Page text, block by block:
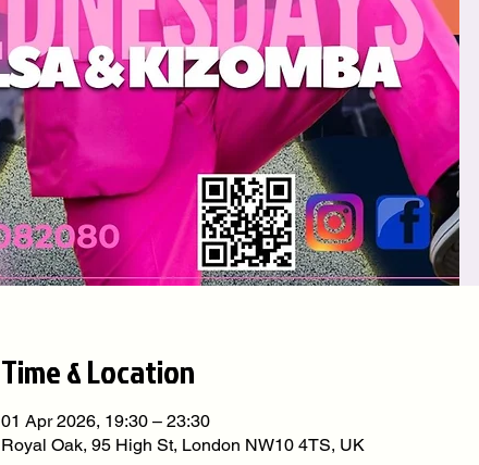
Time & Location
01 Apr 2026, 19:30 – 23:30
Royal Oak, 95 High St, London NW10 4TS, UK